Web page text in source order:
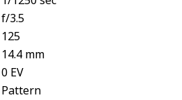
f/3.5
125
14.4 mm
0 EV
Pattern